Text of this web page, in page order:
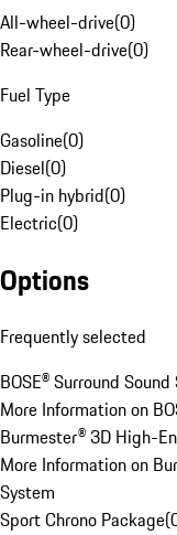
All-wheel-drive(0)
Rear-wheel-drive(0)
Fuel Type
Gasoline(0)
Diesel(0)
Plug-in hybrid(0)
Electric(0)
Options
Frequently selected
BOSE® Surround
More Information on
Burmester® 3D High-
More Information on
System
Sport Chrono Package(